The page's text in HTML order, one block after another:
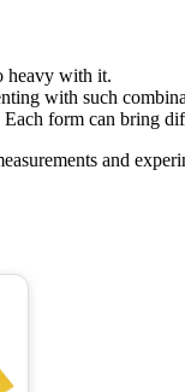
heavy with it.
with such
form can bring
and